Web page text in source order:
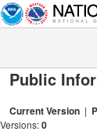
Public
Current Version |
Versions:0